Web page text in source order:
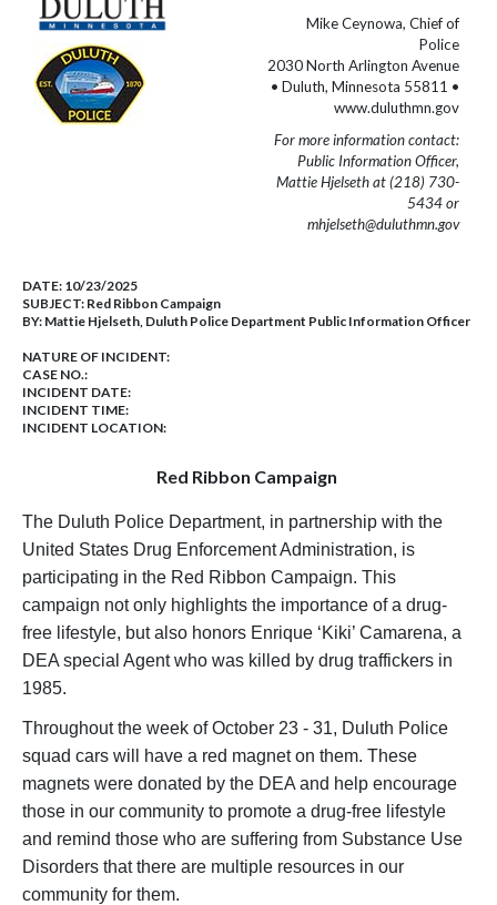
Mike Ceynowa, Chief of
Police
2030 North Arlington Avenue
• Duluth, Minnesota 55811 •
www.duluthmn.gov
For more information contact:
Public Information Officer,
Mattie Hjelseth at (218) 730-
5434 or
mhjelseth@duluthmn.gov
DATE: 10/23/2025
SUBJECT: Red Ribbon Campaign
BY: Mattie Hjelseth, Duluth Police Department Public Information Officer
NATURE OF INCIDENT:
CASE NO.:
INCIDENT DATE:
INCIDENT TIME:
INCIDENT LOCATION:
Red Ribbon Campaign
The Duluth Police Department, in partnership with the
United States Drug Enforcement Administration, is
participating in the Red Ribbon Campaign. This
campaign not only highlights the importance of a drug-
free lifestyle, but also honors Enrique ‘Kiki’ Camarena, a
DEA special Agent who was killed by drug traffickers in
1985.
Throughout the week of October 23 - 31, Duluth Police
squad cars will have a red magnet on them. These
magnets were donated by the DEA and help encourage
those in our community to promote a drug-free lifestyle
and remind those who are suffering from Substance Use
Disorders that there are multiple resources in our
community for them.